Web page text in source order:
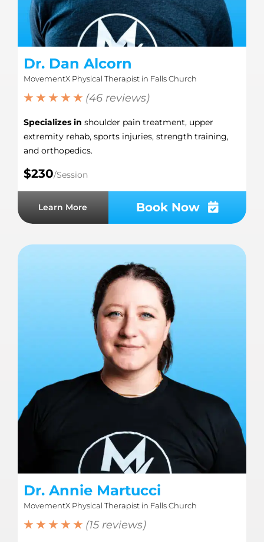
Dr. Dan Alcorn
MovementX Physical Therapist in Falls Church
★ ★ ★ ★ ★ (46 reviews)
Specializes in shoulder pain treatment, upper
extremity rehab, sports injuries, strength training,
and orthopedics.
$230/Session
Learn More Book Now
Dr. Annie Martucci
MovementX Physical Therapist in Falls Church
★ ★ ★ ★ ★ (15 reviews)